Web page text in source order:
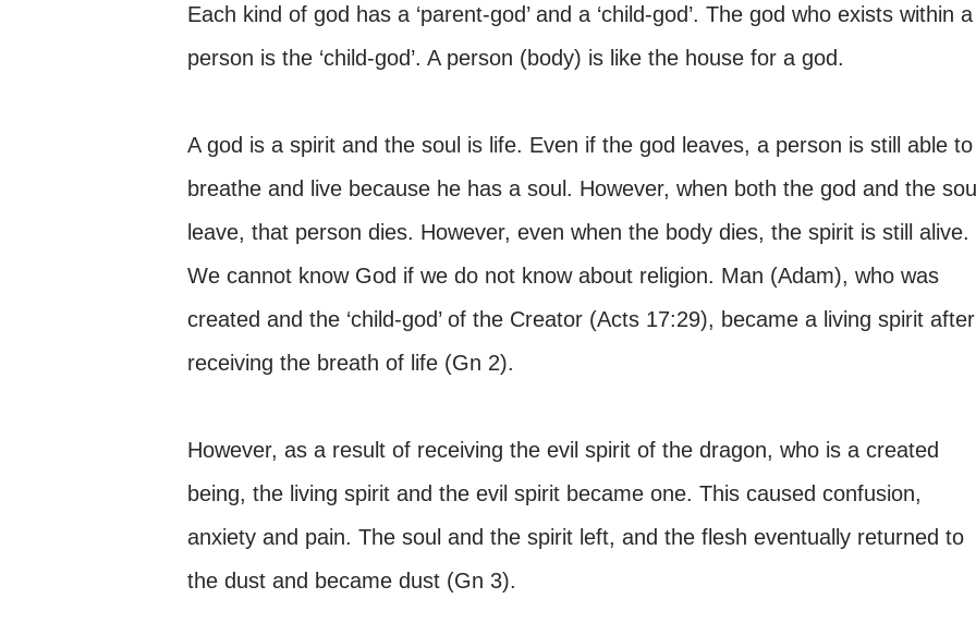
Each kind of god has a ‘parent-god’ and a ‘child-god’. The god who exists within a
person is the ‘child-god’. A person (body) is like the house for a god.
A god is a spirit and the soul is life. Even if the god leaves, a person is still able to
breathe and live because he has a soul. However, when both the god and the
leave, that person dies. However, even when the body dies, the spirit is still alive.
We cannot know God if we do not know about religion. Man (Adam), who was
created and the ‘child-god’ of the Creator (Acts 17:29), became a living spirit after
receiving the breath of life (Gn 2).
However, as a result of receiving the evil spirit of the dragon, who is a created
being, the living spirit and the evil spirit became one. This caused confusion,
anxiety and pain. The soul and the spirit left, and the flesh eventually returned to
the dust and became dust (Gn 3).